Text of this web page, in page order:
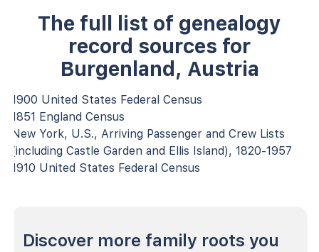
The full list of genealogy
record sources for
Burgenland, Austria
1900 United States Federal Census
1851 England Census
New York, U.S., Arriving Passenger and Crew Lists
(including Castle Garden and Ellis Island), 1820-1957
1910 United States Federal Census
Discover more family roots you